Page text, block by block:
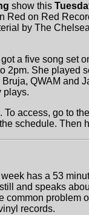
show this
Red on Red
by The
got a five song set
2pm. She played
QWAM and
plays.
To access, go to the
schedule. Then
has a 53
and speaks
common problem
records.